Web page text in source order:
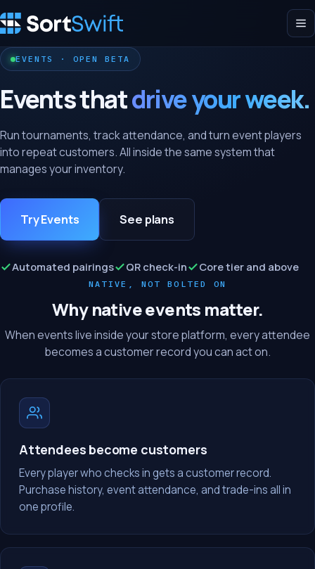
EVENTS · OPEN BETA
Events thatdrive your week.
Run tournaments, track attendance, and turn event players
into repeat customers. All inside the same system that
manages your inventory.
Try Events See plans
Automated pairings QR check-in Core tier and above
NATIVE, NOT BOLTED ON
Why native events matter.
When events live inside your store platform, every attendee
becomes a customer record you can act on.
Attendees become customers
Every player who checks in gets a customer record.
Purchase history, event attendance, and trade-ins all in
one profile.